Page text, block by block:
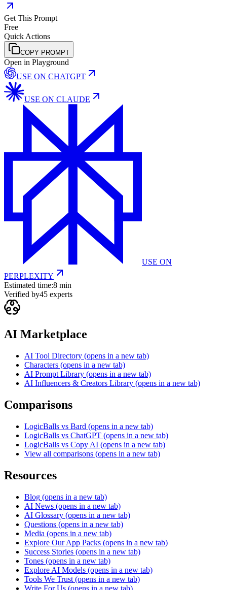
Get This Prompt
Free
Quick Actions
COPY PROMPT
Open in Playground
USE ON CHATGPT
USE ON CLAUDE
USE ON
PERPLEXITY
Estimated time:8 min
Verified by45 experts
AI Marketplace
AI Tool Directory (opens in a new tab)
Characters (opens in a new tab)
AI Prompt Library (opens in a new tab)
AI Influencers & Creators Library (opens in a new tab)
Comparisons
LogicBalls vs Bard (opens in a new tab)
LogicBalls vs ChatGPT (opens in a new tab)
LogicBalls vs Copy AI (opens in a new tab)
View all comparisons (opens in a new tab)
Resources
Blog (opens in a new tab)
AI News (opens in a new tab)
AI Glossary (opens in a new tab)
Questions (opens in a new tab)
Media (opens in a new tab)
Explore Our App Packs (opens in a new tab)
Success Stories (opens in a new tab)
Tones (opens in a new tab)
Explore AI Models (opens in a new tab)
Tools We Trust (opens in a new tab)
Write For Us (opens in a new tab)